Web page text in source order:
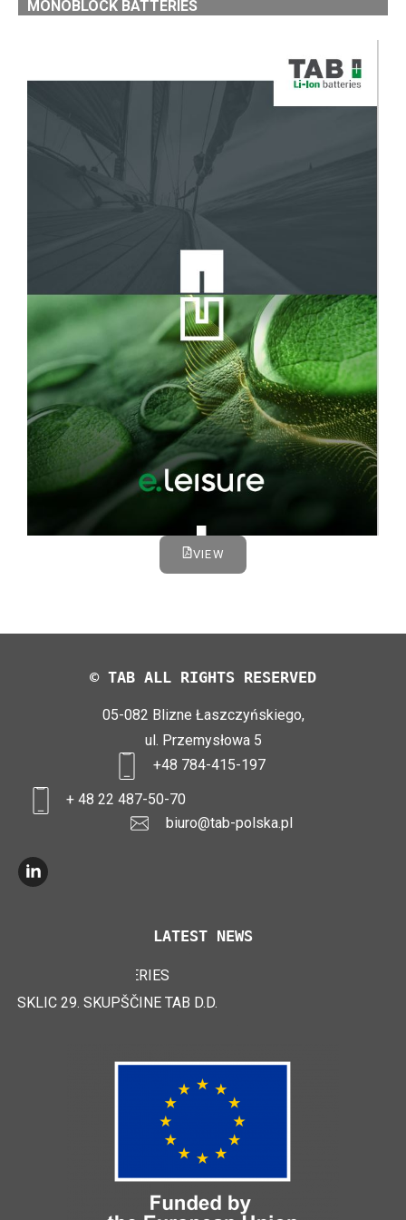
MONOBLOCK BATTERIES
VIEW
© TAB ALL RIGHTS RESERVED
05-082 Blizne Łaszczyńskiego,
ul. Przemysłowa 5
+48 784-415-197
+ 48 22 487-50-70
biuro@tab-polska.pl
LATEST NEWS
TAB EFB V4 BATTERIES
SKLIC 29. SKUPŠČINE TAB D.D.